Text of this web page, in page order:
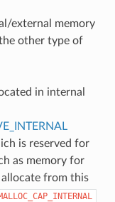
external memory
other type of
in internal
is reserved for
as memory for
from this